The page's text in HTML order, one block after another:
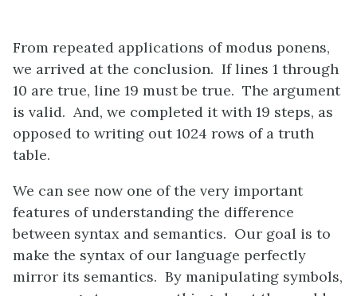
From repeated applications of modus ponens,
we arrived at the conclusion. If lines 1 through
10 are true, line 19 must be true. The argument
is valid. And, we completed it with 19 steps, as
opposed to writing out 1024 rows of a truth
table.
We can see now one of the very important
features of understanding the difference
between syntax and semantics. Our goal is to
make the syntax of our language perfectly
mirror its semantics. By manipulating symbols,